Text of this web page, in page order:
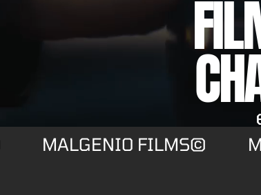
MALGENIO FILMS©